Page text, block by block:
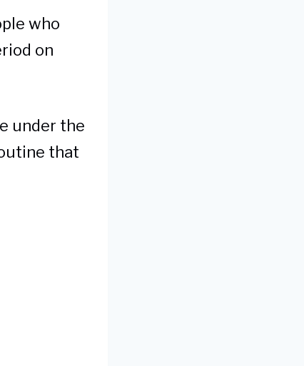
who
on
under the
that